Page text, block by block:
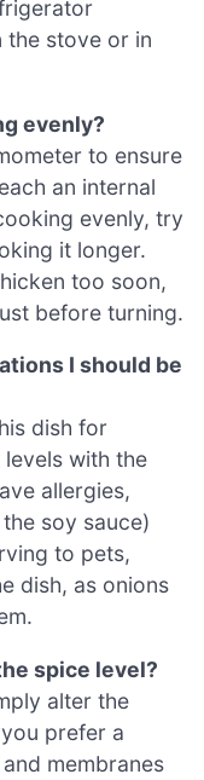
the stove or in
evenly?
to ensure
an internal
evenly, try
it longer.
too soon,
before turning.
I should be
dish for
with the
allergies,
soy sauce)
to pets,
dish, as onions
spice level?
alter the
prefer a
membranes